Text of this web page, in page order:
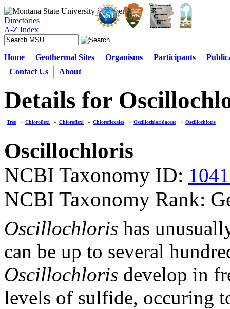
Directories
A-Z Index
Home Geothermal Sites Organisms Participants
Contact Us
About
Details for
Tree » Chloroflexi » Chloroflexi » Chloroflexales » Oscillochloridaceae » Oscillochloris
Oscillochloris
NCBI Taxonomy ID:
NCBI Taxonomy Rank:
Oscillochloris has
can be up to several
Oscillochloris develop in
levels of sulfide, occuring